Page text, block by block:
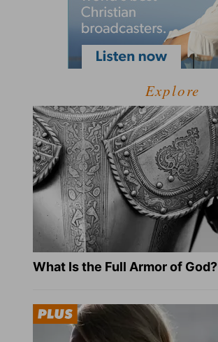
Explore
What Is the Full Armor of God?